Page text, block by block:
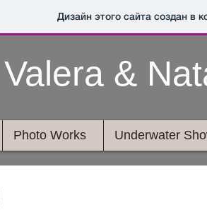
Дизайн этого сайта создан в
Valera &
Photo Works Underwater